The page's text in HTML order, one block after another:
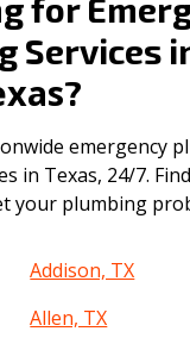
for
Services
?
emergency
in Texas, 24/7.
your plumbing
Addison, TX
Allen, TX